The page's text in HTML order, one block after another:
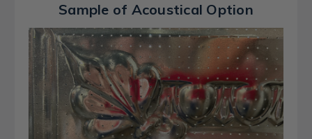
Sample of Acoustical Option